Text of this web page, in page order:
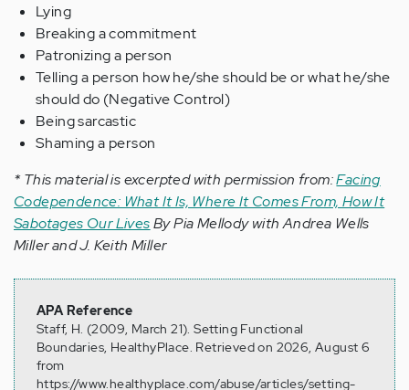
Lying
Breaking a commitment
Patronizing a person
Telling a person how he/she should be or what he/she
should do (Negative Control)
Being sarcastic
Shaming a person
* This material is excerpted with permission from:Facing
Codependence: What It Is, Where It Comes From, How It
Sabotages Our LivesBy Pia Mellody with Andrea Wells
Miller and J. Keith Miller
APA Reference
Staff, H. (2009, March 21). Setting Functional
Boundaries, HealthyPlace. Retrieved on 2026, August 6
from
https://www.healthyplace.com/abuse/articles/setting-